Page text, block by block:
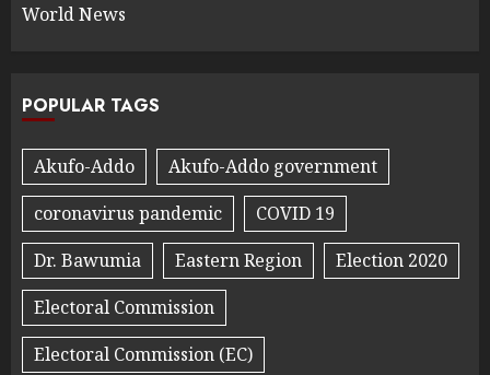
World News
POPULAR TAGS
Akufo-Addo
Akufo-Addo government
coronavirus pandemic
COVID 19
Dr. Bawumia
Eastern Region
Election 2020
Electoral Commission
Electoral Commission (EC)